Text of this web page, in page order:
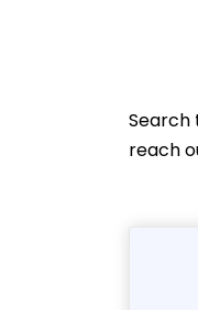
Search
reach